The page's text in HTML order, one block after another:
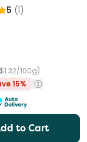
5 (1)
100g)
15%
to Cart